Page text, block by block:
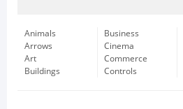
Animals
Arrows
Art
Buildings
Business
Cinema
Commerce
Controls